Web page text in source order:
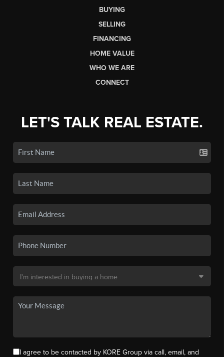
BUYING
SELLING
FINANCING
HOME VALUE
WHO WE ARE
CONNECT
LET'S TALK REAL ESTATE.
I agree to be contacted by KORE Group via call, email, and